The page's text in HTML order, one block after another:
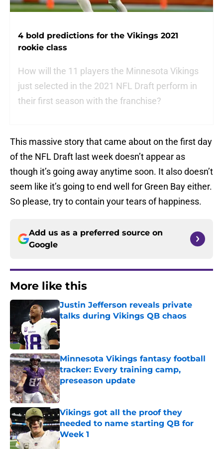
4 bold predictions for the Vikings 2021
rookie class
How will the 11 players the Minnesota Vikings
just selected in the 2021 NFL Draft perform in
their first season with the franchise?
This massive story that came about on the first day
of the NFL Draft last week doesn’t appear as
though it’s going away anytime soon. It also doesn’t
seem like it’s going to end well for Green Bay either.
So please, try to contain your tears of happiness.
Add us as a preferred source on
Google
More like this
Justin Jefferson reveals private
talks during Vikings QB chaos
Published by on Invalid Date
Minnesota Vikings fantasy football
tracker: Every training camp,
preseason update
Published by on Invalid Date
Vikings got all the proof they
needed to name starting QB for
Week 1
Published by on Invalid Date